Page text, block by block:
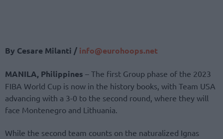
By Cesare Milanti / info@eurohoops.net
MANILA, Philippines – The first Group phase of the 2023
FIBA World Cup is now in the history books, with Team USA
advancing with a 3-0 to the second round, where they will
face Montenegro and Lithuania.
While the second team counts on the naturalized Ignas